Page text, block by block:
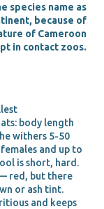
species name as
because of
of Cameroon
in contact zoos.
body length
withers 5-50
and up to
is short, hard.
red, but there
or ash tint.
and keeps